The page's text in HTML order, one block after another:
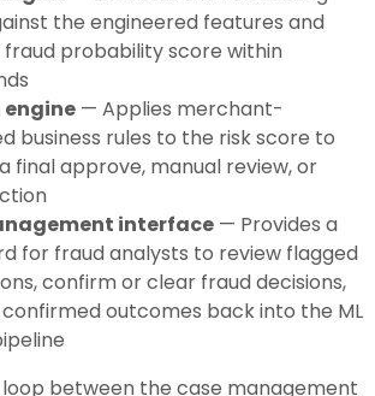
the engineered features and
probability score within
engine — Applies merchant-
business rules to the risk score to
final approve, manual review, or
interface — Provides a
for fraud analysts to review flagged
confirm or clear fraud decisions,
outcomes back into the ML
between the case management